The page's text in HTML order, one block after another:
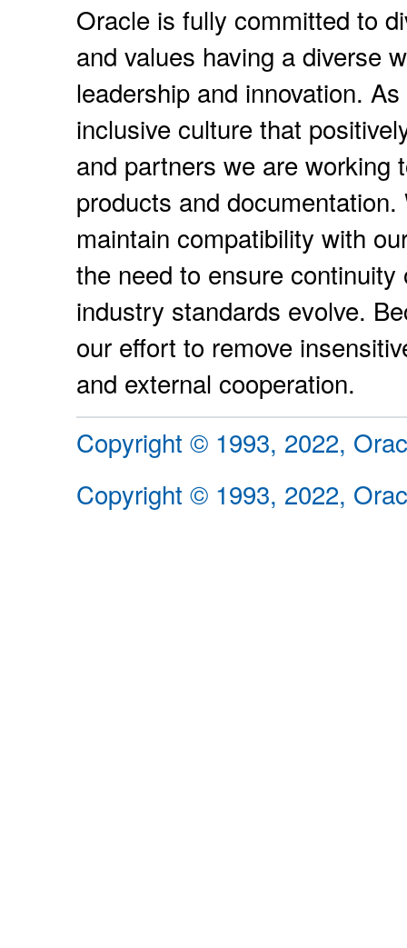
Oracle is fully committed to
and values having a diverse
leadership and innovation.
inclusive culture that
and partners we are working
products and
maintain compatibility with
the need to ensure
industry standards evolve.
our effort to remove
and external cooperation.
Copyright © 1993, 2022,
Copyright © 1993, 2022,